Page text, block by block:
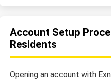
Account Setup
Residents
Opening an account with